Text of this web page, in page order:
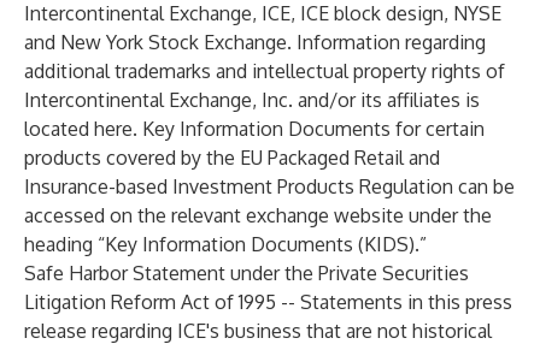
Intercontinental Exchange, ICE, ICE block design, NYSE
and New York Stock Exchange. Information regarding
additional trademarks and intellectual property rights of
Intercontinental Exchange, Inc. and/or its affiliates is
located here. Key Information Documents for certain
products covered by the EU Packaged Retail and
Insurance-based Investment Products Regulation can be
accessed on the relevant exchange website under the
heading “Key Information Documents (KIDS).”
Safe Harbor Statement under the Private Securities
Litigation Reform Act of 1995 -- Statements in this press
release regarding ICE's business that are not historical